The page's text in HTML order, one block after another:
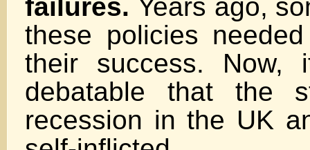
failures. Years ago,
these policies
their success.
debatable that the
recession in the UK